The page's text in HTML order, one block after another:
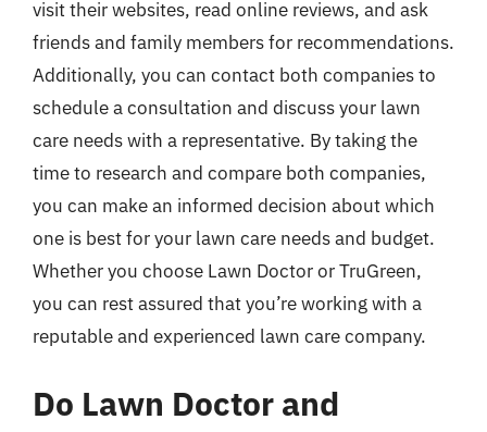
visit their websites, read online reviews, and ask
friends and family members for recommendations.
Additionally, you can contact both companies to
schedule a consultation and discuss your lawn
care needs with a representative. By taking the
time to research and compare both companies,
you can make an informed decision about which
one is best for your lawn care needs and budget.
Whether you choose Lawn Doctor or TruGreen,
you can rest assured that you’re working with a
reputable and experienced lawn care company.
Do Lawn Doctor and